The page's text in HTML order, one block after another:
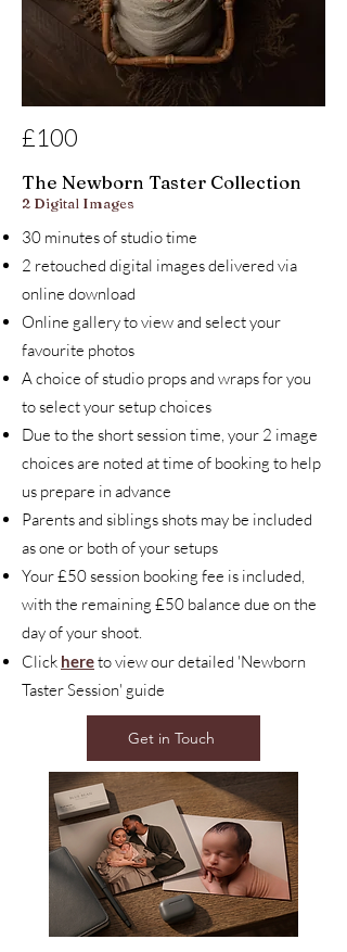
£100
The Newborn Taster Collection
2 Digital Images
30 minutes of studio time
2 retouched digital images delivered via
online download
Online gallery to view and select your
favourite photos
A choice of studio props and wraps for you
to select your setup choices
Due to the short session time, your 2 image
choices are noted at time of booking to help
us prepare in advance
Parents and siblings shots may be included
as one or both of your setups
Your £50 session booking fee is included,
with the remaining £50 balance due on the
day of your shoot.
Click hereto view our detailed 'Newborn
Taster Session' guide
Get in Touch